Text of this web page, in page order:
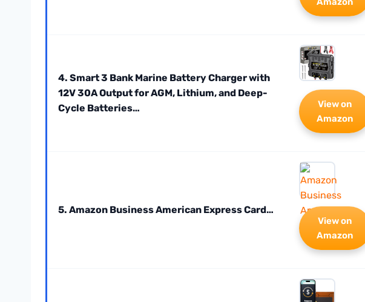
4. Smart 3 Bank Marine Battery Charger with
12V 30A Output for AGM, Lithium, and Deep-
Cycle Batteries…
View on
Amazon
5. Amazon Business American Express Card…
View on
Amazon